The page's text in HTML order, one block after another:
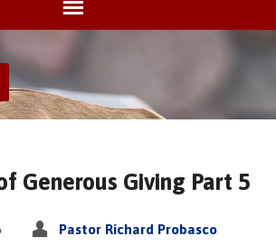
Generous Giving Part 5
Pastor Richard Probasco